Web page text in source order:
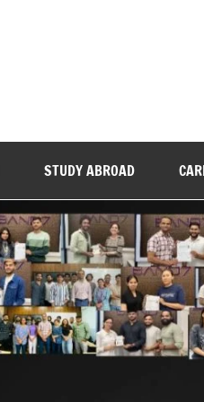
STUDY ABROAD